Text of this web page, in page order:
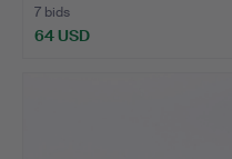
7 bids
64 USD